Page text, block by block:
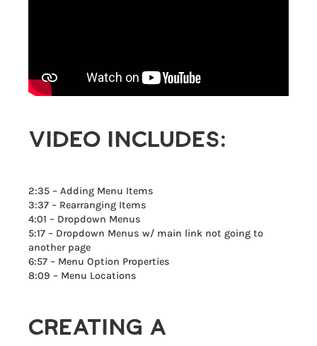
VIDEO INCLUDES:
2:35 – Adding Menu Items
3:37 – Rearranging Items
4:01 – Dropdown Menus
5:17 – Dropdown Menus w/ main link not going to
another page
6:57 – Menu Option Properties
8:09 – Menu Locations
CREATING A